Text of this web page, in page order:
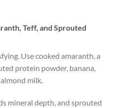
Teff, and Sprouted
Use cooked amaranth, a
protein powder, banana,
milk.
mineral depth, and sprouted